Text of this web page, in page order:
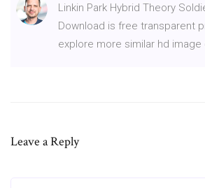
Linkin Park Hybrid Theory
Download is free transparent
explore more similar hd image
Leave a Reply